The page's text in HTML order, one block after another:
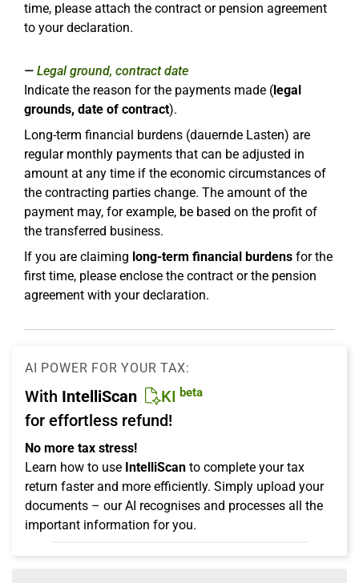
time, please attach the contract or pension agreement
to your declaration.
Legal ground, contract date
Indicate the reason for the payments made (legal
grounds, date of contract).
Long-term financial burdens (dauernde Lasten) are
regular monthly payments that can be adjusted in
amount at any time if the economic circumstances of
the contracting parties change. The amount of the
payment may, for example, be based on the profit of
the transferred business.
If you are claiming long-term financial burdens for the
first time, please enclose the contract or the pension
agreement with your declaration.
AI POWER FOR YOUR TAX:
With IntelliScan KI beta
for effortless refund!
No more tax stress!
Learn how to use IntelliScan to complete your tax
return faster and more efficiently. Simply upload your
documents – our AI recognises and processes all the
important information for you.